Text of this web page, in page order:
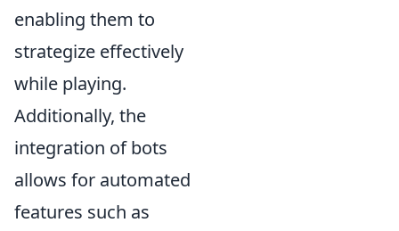
enabling them to
strategize effectively
while playing.
Additionally, the
integration of bots
allows for automated
features such as